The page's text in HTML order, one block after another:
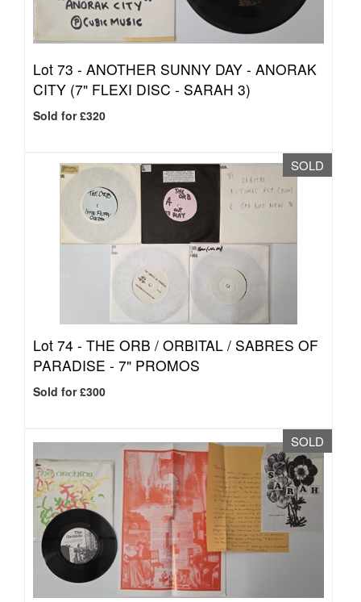
Lot 73 - ANOTHER SUNNY DAY - ANORAK
CITY (7" FLEXI DISC - SARAH 3)
Sold for £320
SOLD
Lot 74 - THE ORB / ORBITAL / SABRES OF
PARADISE - 7" PROMOS
Sold for £300
SOLD